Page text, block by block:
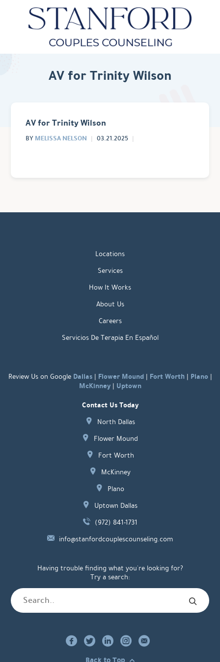
AV for Trinity Wilson
AV for Trinity Wilson
BY MELISSA NELSON 03.21.2025
Locations
Services
How It Works
About Us
Careers
Servicios De Terapia En Español
Review Us on Google Dallas| Flower Mound| Fort Worth| Plano|
McKinney| Uptown
Contact Us Today
North Dallas
Flower Mound
Fort Worth
McKinney
Plano
Uptown Dallas
(972) 841-1731
info@stanfordcouplescounseling.com
Having trouble finding what you're looking for?
Try a search: